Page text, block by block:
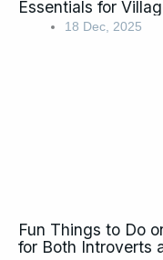
Essentials for
18 Dec, 2025
Fun Things to Do
for Both Introverts